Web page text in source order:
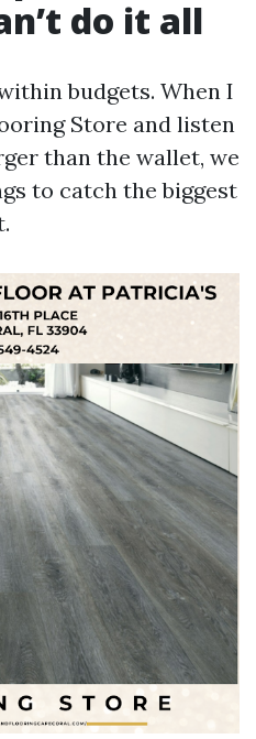
do it all
budgets. When I
Store and listen
than the wallet, we
to catch the biggest